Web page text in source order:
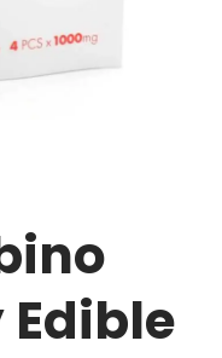
Edible